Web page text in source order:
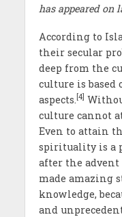
has appeared on
According to
their secular
deep from the
culture is based
aspects. [4]
culture cannot
Even to attain
spirituality is a
after the
made amazing
knowledge,
and